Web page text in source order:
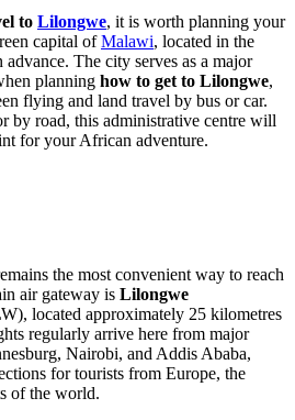
to Lilongwe, it is worth planning your
capital ofMalawi, located in the
The city serves as a major
planning how to get to Lilongwe,
flying and land travel by bus or car.
by road, this administrative centre will
for your African adventure.
the most convenient way to reach
air gateway is Lilongwe
located approximately 25 kilometres
regularly arrive here from major
Nairobi, and Addis Ababa,
for tourists from Europe, the
of the world.